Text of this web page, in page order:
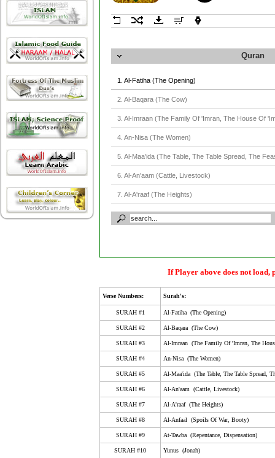
Quran
1. Al-Fatiha (The Opening)
2. Al-Baqara (The Cow)
3. Al-Imraan (The Family Of 'Imran, The House Of
4. An-Nisa (The Women)
5. Al-Maa'ida (The Table, The Table Spread, The
6. Al-An'aam (Cattle, Livestock)
7. Al-A'raaf (The Heights)
8. Al-Anfaal (Spoils Of War, Booty)
11. Huud (The Tribe Of Huud)
12. Yusuf (Joseph)
14. Ibrahim (Abraham)
15. Al-Hijr (Al-Hijr, Stoneland, Rock City, The Rocky
16. An-Nahl (The Bee)
17. Al-Isra (Isra', The Night Journey, Childeren Of
18. Al-Kahf (The Cave)
19. Maryam (Mary)
20. Taa-Haa (Ta-Ha)
If Player above does not load,
Verse Numbers: Surah's:
SURAH #1 Al-Fatiha (The Opening)
SURAH #2 Al-Baqara (The Cow)
SURAH #3 Al-Imraan (The Family Of 'Imran, The
SURAH #4 An-Nisa (The Women)
SURAH #5 Al-Maa'ida (The Table, The Table Spread,
SURAH #6 Al-An'aam (Cattle, Livestock)
SURAH #7 Al-A'raaf (The Heights)
SURAH #8 Al-Anfaal (Spoils Of War, Booty)
SURAH #9 At-Tawba (Repentance, Dispensation)
SURAH #10 Yunus (Jonah)